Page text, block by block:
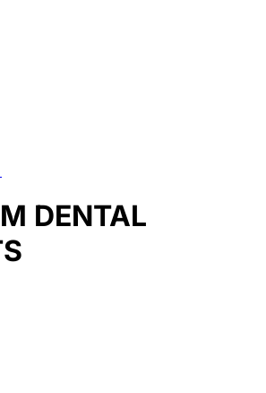
DENTAL